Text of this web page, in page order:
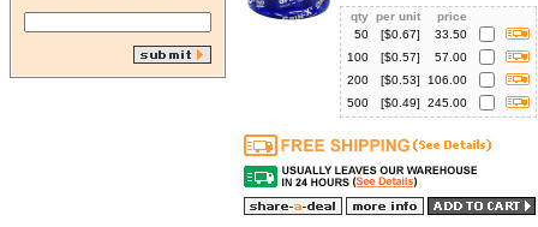
qty per unit
price
50
[$0.67]
33.50
100
[$0.57]
57.00
200
[$0.53]
106.00
500
[$0.49] 245.00